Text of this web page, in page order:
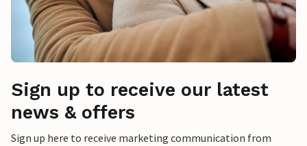
Sign up to receive our latest
news & offers
Sign up here to receive marketing communication from